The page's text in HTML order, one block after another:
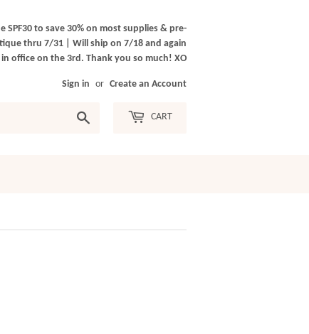
SPF30 to save 30% on most supplies & pre-
thru 7/31 | Will ship on 7/18 and again
office on the 3rd. Thank you so much! XO
Sign in or Create an Account
CART